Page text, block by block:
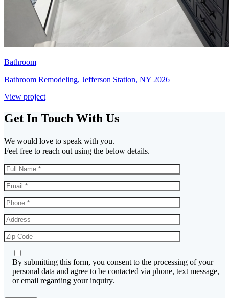
Bathroom
Bathroom Remodeling, Jefferson Station, NY 2026
View project
Get In Touch With Us
We would love to speak with you.
Feel free to reach out using the below details.
By submitting this form, you consent to the processing of your
personal data and agree to be contacted via phone, text message,
or email regarding your inquiry.